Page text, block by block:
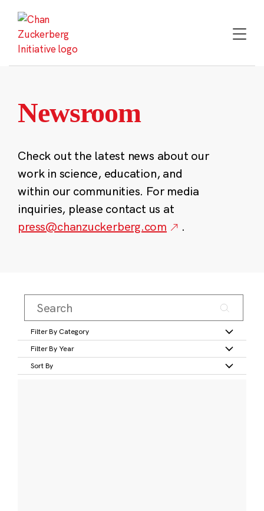
content
Newsroom
Check out the latest news about our
work in science, education, and
within our communities. For media
inquiries, please contact us at
press@chanzuckerberg.com
.
Filter By Category
Filter By Year
Sort By